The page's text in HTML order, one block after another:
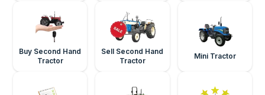
Buy Second Hand
Tractor
Sell Second Hand
Tractor
Mini Tractor